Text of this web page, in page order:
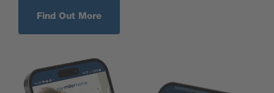
Find Out More